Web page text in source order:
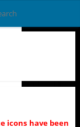
icons have been